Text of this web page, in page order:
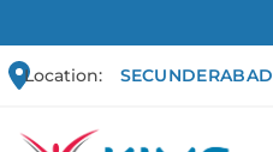
Location: SECUNDERABAD